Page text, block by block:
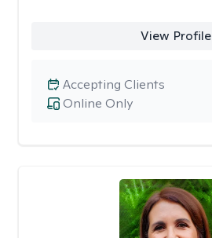
View Profile
Online Only
Accepting Clients